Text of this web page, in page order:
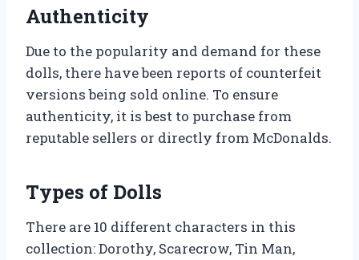
Authenticity
Due to the popularity and demand for these
dolls, there have been reports of counterfeit
versions being sold online. To ensure
authenticity, it is best to purchase from
reputable sellers or directly from McDonalds.
Types of Dolls
There are 10 different characters in this
collection: Dorothy, Scarecrow, Tin Man,